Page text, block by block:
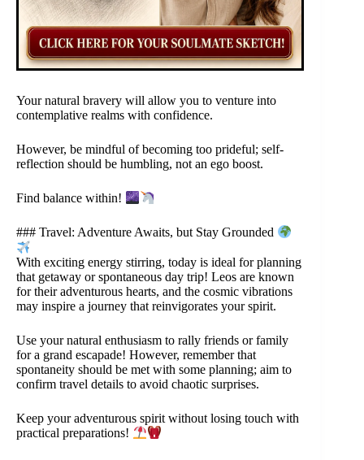
Your natural bravery will allow you to venture into
contemplative realms with confidence.
However, be mindful of becoming too prideful; self-
reflection should be humbling, not an ego boost.
Find balance within!
### Travel: Adventure Awaits, but Stay Grounded
With exciting energy stirring, today is ideal for planning
that getaway or spontaneous day trip! Leos are known
for their adventurous hearts, and the cosmic vibrations
may inspire a journey that reinvigorates your spirit.
Use your natural enthusiasm to rally friends or family
for a grand escapade! However, remember that
spontaneity should be met with some planning; aim to
confirm travel details to avoid chaotic surprises.
Keep your adventurous spirit without losing touch with
practical preparations!